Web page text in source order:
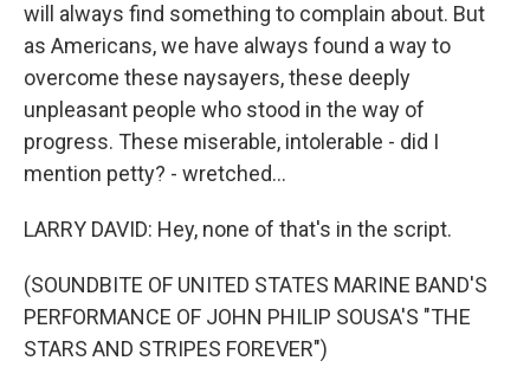
will always find something to complain about. But
as Americans, we have always found a way to
overcome these naysayers, these deeply
unpleasant people who stood in the way of
progress. These miserable, intolerable - did I
mention petty? - wretched...
LARRY DAVID: Hey, none of that's in the script.
(SOUNDBITE OF UNITED STATES MARINE BAND'S
PERFORMANCE OF JOHN PHILIP SOUSA'S "THE
STARS AND STRIPES FOREVER")